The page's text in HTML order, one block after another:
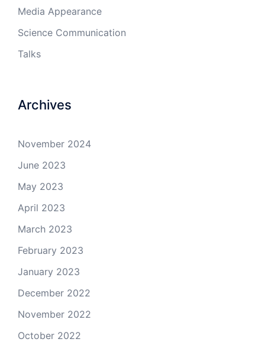
Media Appearance
Science Communication
Talks
Archives
November 2024
June 2023
May 2023
April 2023
March 2023
February 2023
January 2023
December 2022
November 2022
October 2022